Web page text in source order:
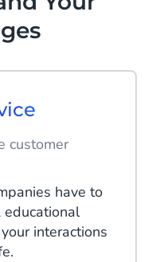
customer
have to
interactions